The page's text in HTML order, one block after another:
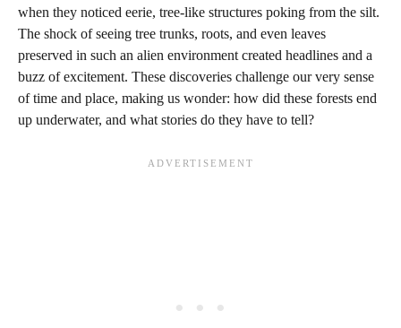
when they noticed eerie, tree-like structures poking from the silt.
The shock of seeing tree trunks, roots, and even leaves
preserved in such an alien environment created headlines and a
buzz of excitement. These discoveries challenge our very sense
of time and place, making us wonder: how did these forests end
up underwater, and what stories do they have to tell?